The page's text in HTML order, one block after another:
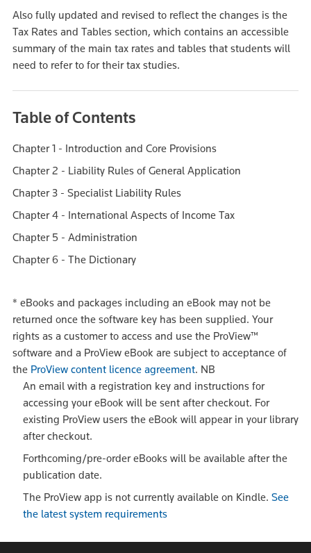
Also fully updated and revised to reflect the changes is the
Tax Rates and Tables section, which contains an accessible
summary of the main tax rates and tables that students will
need to refer to for their tax studies.
Table of Contents
Chapter 1 - Introduction and Core Provisions
Chapter 2 - Liability Rules of General Application
Chapter 3 - Specialist Liability Rules
Chapter 4 - International Aspects of Income Tax
Chapter 5 - Administration
Chapter 6 - The Dictionary
* eBooks and packages including an eBook may not be
returned once the software key has been supplied. Your
rights as a customer to access and use the ProView™
software and a ProView eBook are subject to acceptance of
the ProView content licence agreement. NB
An email with a registration key and instructions for
accessing your eBook will be sent after checkout. For
existing ProView users the eBook will appear in your library
after checkout.
Forthcoming/pre-order eBooks will be available after the
publication date.
The ProView app is not currently available on Kindle. See
the latest system requirements